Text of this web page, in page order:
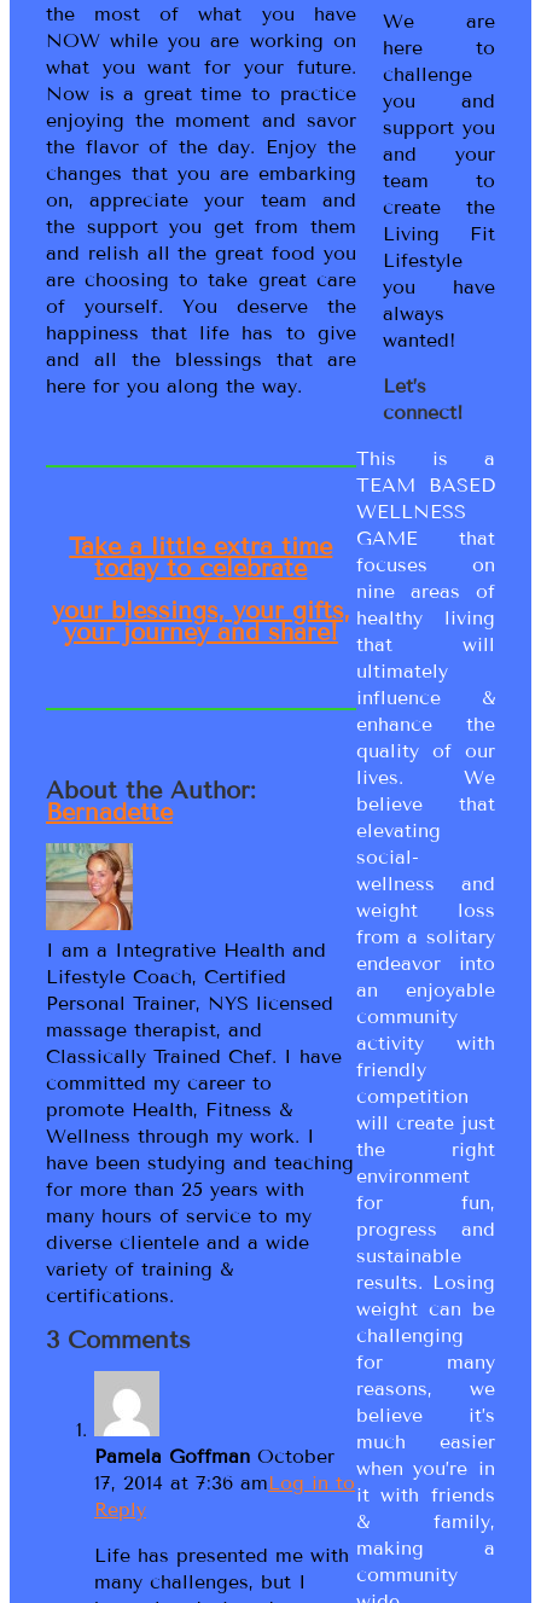
the most of what you have
NOW while you are working on
what you want for your future.
Now is a great time to practice
enjoying the moment and savor
the flavor of the day. Enjoy the
changes that you are embarking
on, appreciate your team and
the support you get from them
and relish all the great food you
are choosing to take great care
of yourself. You deserve the
happiness that life has to give
and all the blessings that are
here for you along the way.
Take a little extra time
today to celebrate
your blessings, your gifts,
your journey and share!
About the Author:
Bernadette
I am a Integrative Health and
Lifestyle Coach, Certified
Personal Trainer, NYS licensed
massage therapist, and
Classically Trained Chef. I have
committed my career to
promote Health, Fitness &
Wellness through my work. I
have been studying and teaching
for more than 25 years with
many hours of service to my
diverse clientele and a wide
variety of training &
certifications.
3 Comments
Pamela Goffman October
17, 2014 at 7:36 amLog in to
Reply
Life has presented me with
many challenges, but I
We are
here to
challenge
you and
support you
and your
team to
create the
Living Fit
Lifestyle
you have
always
wanted!
Let’s
connect!
This is a
TEAM BASED
WELLNESS
GAME that
focuses on
nine areas of
healthy living
that will
ultimately
influence &
enhance the
quality of our
lives. We
believe that
elevating
social-
wellness and
weight loss
from a solitary
endeavor into
an enjoyable
community
activity with
friendly
competition
will create just
the right
environment
for fun,
progress and
sustainable
results. Losing
weight can be
challenging
for many
reasons, we
believe it’s
much easier
when you’re in
it with friends
& family,
making a
community